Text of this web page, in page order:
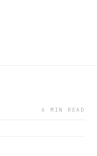
6 MIN READ